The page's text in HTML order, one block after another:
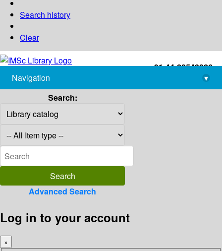
Search history
Clear
+91-44-22543226
library@imsc.res.in
Navigation
▾
Search:
Advanced Search
Log in to your account
×